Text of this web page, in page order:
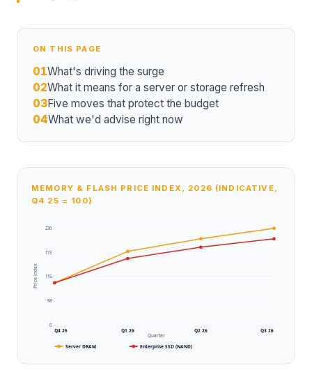
ON THIS PAGE
01What's driving the surge
02What it means for a server or storage refresh
03Five moves that protect the budget
04What we'd advise right now
MEMORY & FLASH PRICE INDEX, 2026 (INDICATIVE,
Q4 25 = 100)
230
173
115
58
0
Q4 25 Q1 26 Q2 26 Q3 26
Quarter
Price index
Server DRAM Enterprise SSD (NAND)